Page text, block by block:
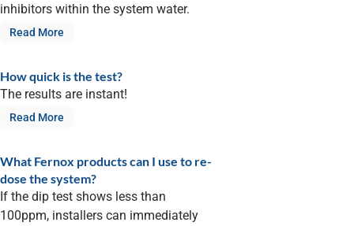
inhibitors within the system water.
Read More
How quick is the test?
The results are instant!
Read More
What Fernox products can I use to re-
dose the system?
If the dip test shows less than
100ppm, installers can immediately